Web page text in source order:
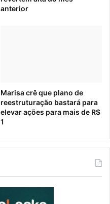
anterior
Marisa crê que plano de
reestruturação bastará para
elevar ações para mais de R$
1